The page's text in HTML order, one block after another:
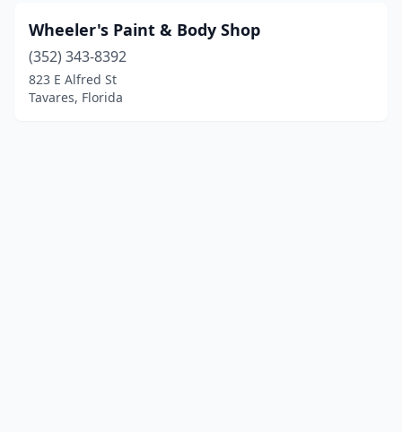
Wheeler's Paint & Body Shop
(352) 343-8392
823 E Alfred St
Tavares, Florida